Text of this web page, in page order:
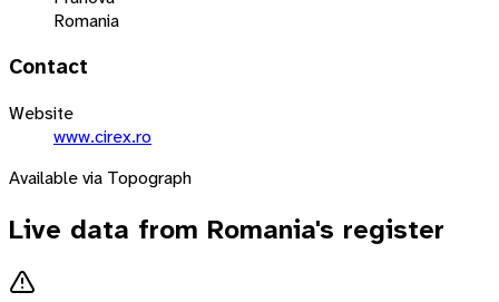
Romania
Contact
Website
www.cirex.ro
Available via Topograph
Live data from Romania's register